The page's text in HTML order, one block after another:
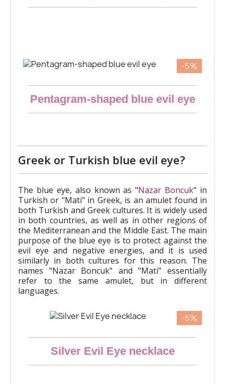
-5%
Pentagram-shaped blue evil eye
Greek or Turkish blue evil eye?
The blue eye, also known as "Nazar Boncuk" in
Turkish or "Mati" in Greek, is an amulet found in
both Turkish and Greek cultures. It is widely used
in both countries, as well as in other regions of
the Mediterranean and the Middle East. The main
purpose of the blue eye is to protect against the
evil eye and negative energies, and it is used
similarly in both cultures for this reason. The
names "Nazar Boncuk" and "Mati" essentially
refer to the same amulet, but in different
languages.
-5%
Silver Evil Eye necklace